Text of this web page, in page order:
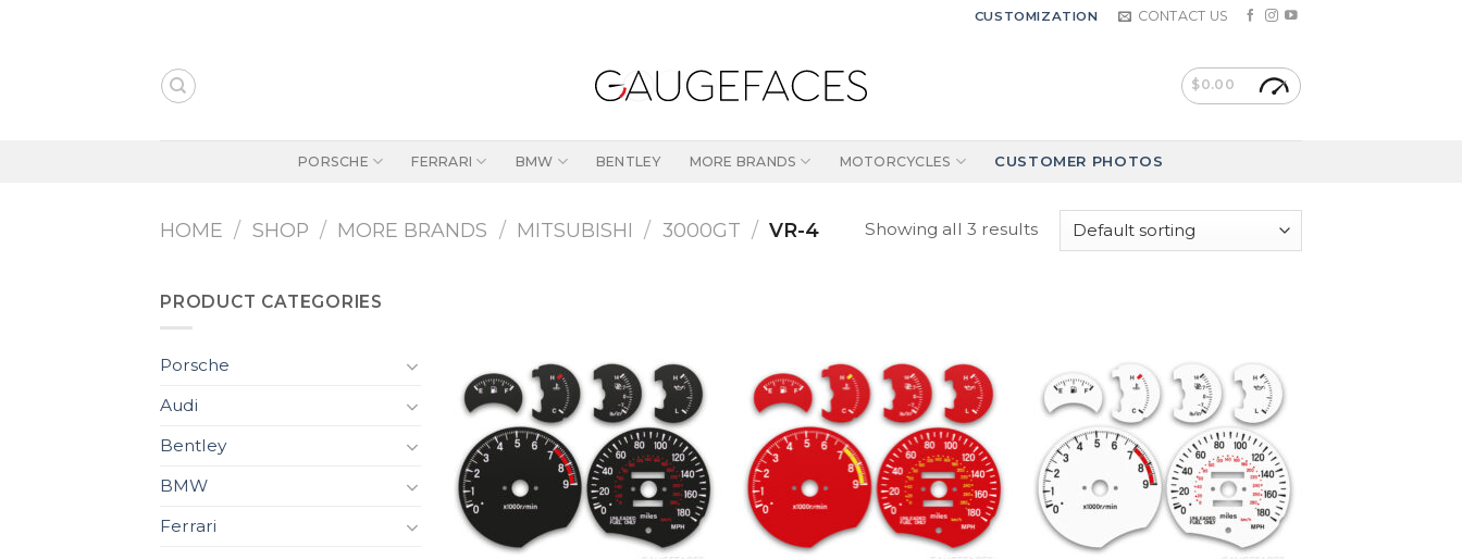
CUSTOMIZATION CONTACT US
$0.00
PORSCHE FERRARI BMW BENTLEY MORE BRANDS MOTORCYCLES CUSTOMER PHOTOS
HOME / SHOP / MORE BRANDS / MITSUBISHI / 3000GT / VR-4 Showing all 3 results
PRODUCT CATEGORIES
Porsche
Audi
Bentley
BMW
Ferrari